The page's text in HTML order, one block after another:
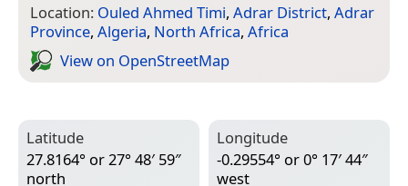
Location: Ouled Ahmed Timi, Adrar District, Adrar
Province, Algeria, North Africa, Africa
View on Open­Street­Map
Latitude
27.8164° or 27° 48′ 59″
north
Longitude
-0.29554° or 0° 17′ 44″
west